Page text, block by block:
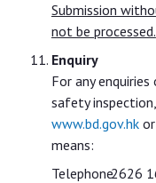
Submission
not be processed.
Enquiry
For any
safety
www.bd.gov.hkor
means:
Telephone2626